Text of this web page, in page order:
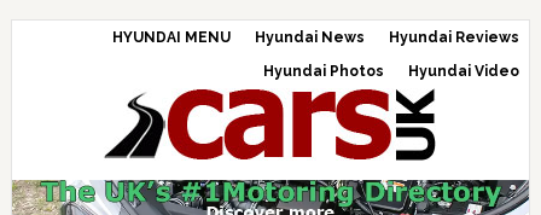
HYUNDAI MENU Hyundai News
Hyundai Reviews
Hyundai Photos
Hyundai Video